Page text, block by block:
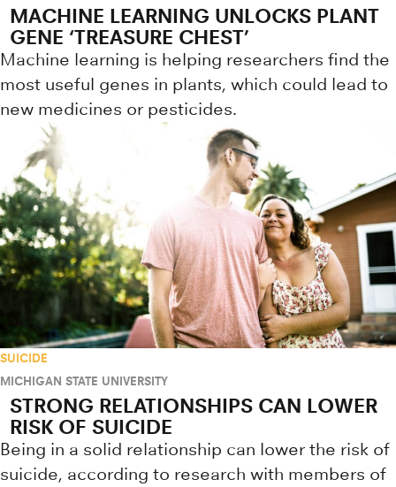
MACHINE LEARNING UNLOCKS PLANT
GENE ‘TREASURE CHEST’
Machine learning is helping researchers find the
most useful genes in plants, which could lead to
new medicines or pesticides.
SUICIDE
MICHIGAN STATE UNIVERSITY
STRONG RELATIONSHIPS CAN LOWER
RISK OF SUICIDE
Being in a solid relationship can lower the risk of
suicide, according to research with members of